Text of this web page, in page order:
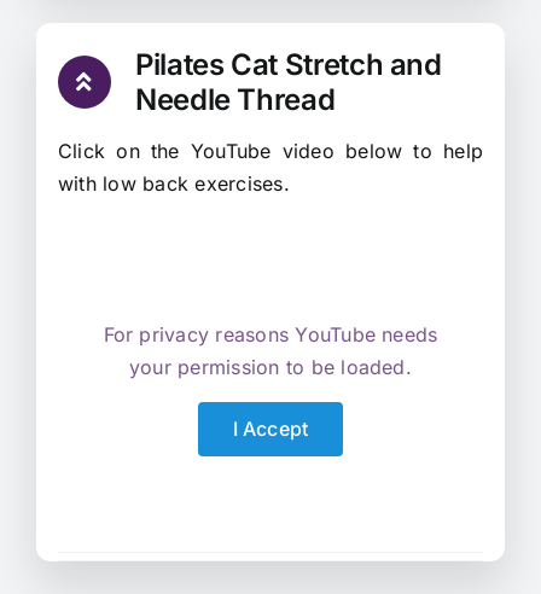
Pilates Cat Stretch and
Needle Thread
Click on the YouTube video below to help
with low back exercises.
For privacy reasons YouTube needs
your permission to be loaded.
I Accept